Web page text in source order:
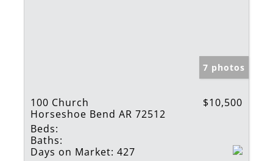
7 photos
100 Church
Horseshoe Bend AR 72512
$10,500
Beds:
Baths:
Days on Market: 427